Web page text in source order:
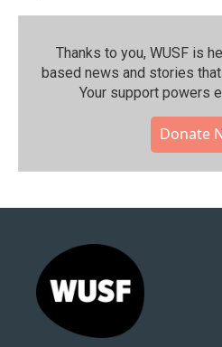
Thanks to you, WUSF is
based news and stories
Your support powers
Donate